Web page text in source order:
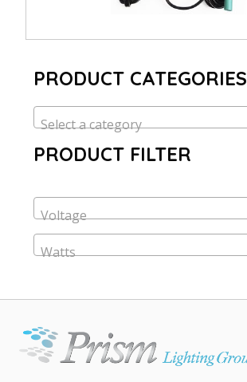
PRODUCT CATEGORIES
Select a category
PRODUCT FILTER
Voltage
Watts